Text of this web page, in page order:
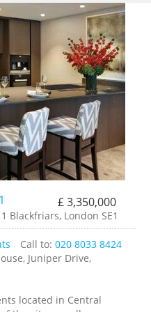
£ 3,350,000
Blackfriars, London SE1
Call to: 020 8033 8424
Juniper Drive,
located in Central